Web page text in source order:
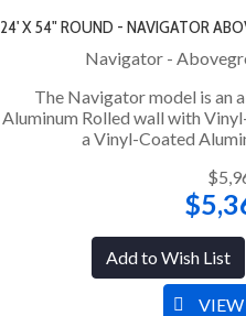
24' X 54" ROUND - NAVIGATOR
Navigator -
The Navigator model is an
Aluminum Rolled wall with
a Vinyl-Coated
Add to Wish List
VIEW